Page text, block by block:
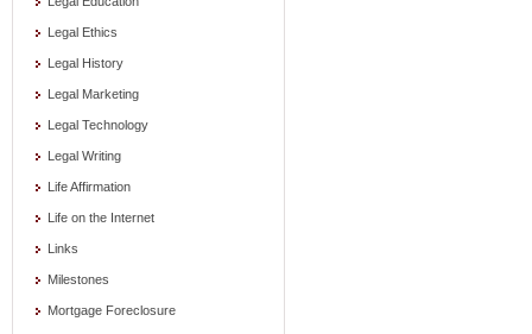
Legal Ethics
Legal History
Legal Marketing
Legal Technology
Legal Writing
Life Affirmation
Life on the Internet
Links
Milestones
Mortgage Foreclosure